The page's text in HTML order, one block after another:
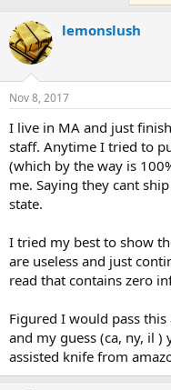
a
d
s
t
r
t
e
r
t
lemonslush
Nov 8, 2017
I live in MA and just
staff. Anytime I tried to
(which by the way is
me. Saying they cant
state.
I tried my best to show
are useless and just
read that contains zero
Figured I would pass
and my guess (ca, ny, il )
assisted knife from